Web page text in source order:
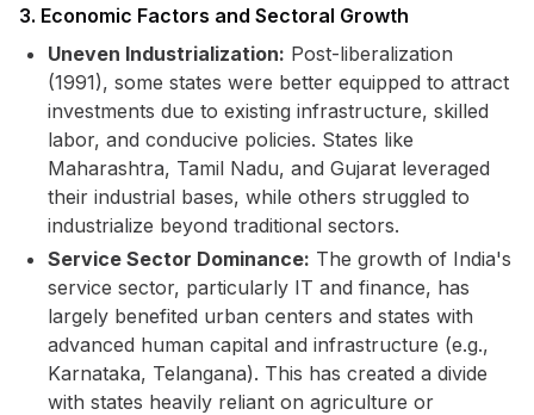
3. Economic Factors and Sectoral Growth
Uneven Industrialization: Post-liberalization
(1991), some states were better equipped to attract
investments due to existing infrastructure, skilled
labor, and conducive policies. States like
Maharashtra, Tamil Nadu, and Gujarat leveraged
their industrial bases, while others struggled to
industrialize beyond traditional sectors.
Service Sector Dominance: The growth of India's
service sector, particularly IT and finance, has
largely benefited urban centers and states with
advanced human capital and infrastructure (e.g.,
Karnataka, Telangana). This has created a divide
with states heavily reliant on agriculture or